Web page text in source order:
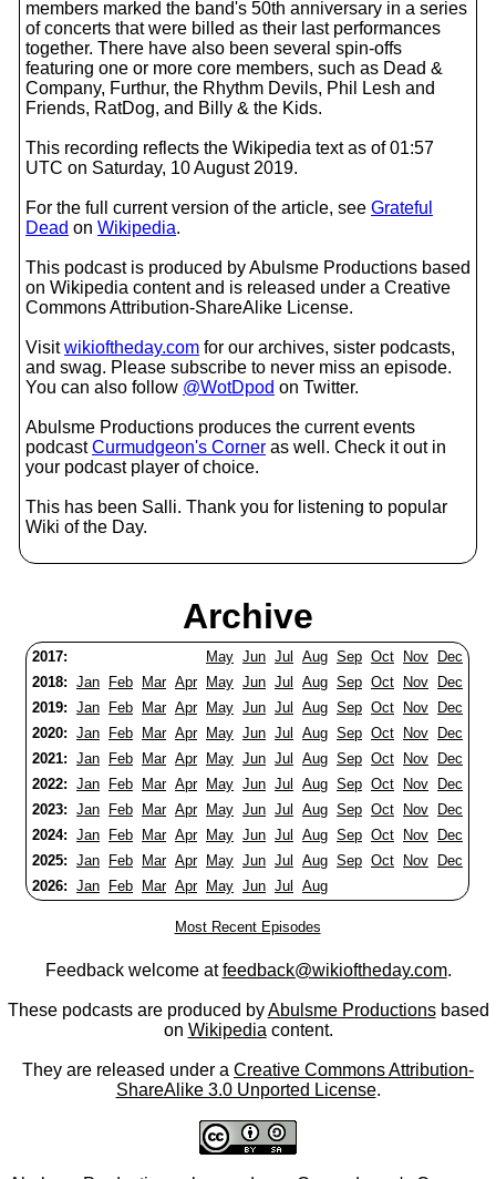
members marked the band's 50th anniversary in a series
of concerts that were billed as their last performances
together. There have also been several spin-offs
featuring one or more core members, such as Dead &
Company, Furthur, the Rhythm Devils, Phil Lesh and
Friends, RatDog, and Billy & the Kids.
This recording reflects the Wikipedia text as of 01:57
UTC on Saturday, 10 August 2019.
For the full current version of the article, see Grateful
Dead on Wikipedia.
This podcast is produced by Abulsme Productions based
on Wikipedia content and is released under a Creative
Commons Attribution-ShareAlike License.
Visitwikioftheday.com for our archives, sister podcasts,
and swag. Please subscribe to never miss an episode.
You can also follow @WotDpod on Twitter.
Abulsme Productions produces the current events
podcastCurmudgeon's Corner as well. Check it out in
your podcast player of choice.
This has been Salli. Thank you for listening to popular
Wiki of the Day.
Archive
2017: May Jun Jul Aug Sep Oct Nov
Dec
2018: Jan Feb Mar Apr May Jun Jul Aug Sep Oct Nov
Dec
2019: Jan Feb Mar Apr May Jun Jul Aug Sep Oct Nov
Dec
2020: Jan Feb Mar Apr May Jun Jul Aug Sep Oct Nov
Dec
2021: Jan Feb Mar Apr May Jun Jul Aug Sep Oct Nov
Dec
2022: Jan Feb Mar Apr May Jun Jul Aug Sep Oct Nov
Dec
2023: Jan Feb Mar Apr May Jun Jul Aug Sep Oct Nov
Dec
2024: Jan Feb Mar Apr May Jun Jul Aug Sep Oct Nov
Dec
2025: Jan Feb Mar Apr May Jun Jul Aug Sep Oct Nov
Dec
2026: Jan Feb Mar Apr May Jun Jul Aug
Most Recent Episodes
Feedback welcome atfeedback@wikioftheday.com.
These podcasts are produced byAbulsme Productionsbased
on Wikipedia content.
They are released under a Creative Commons Attribution-
ShareAlike 3.0 Unported License.